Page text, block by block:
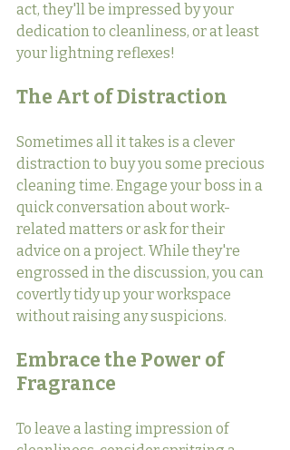
act, they'll be impressed by your
dedication to cleanliness, or at least
your lightning reflexes!
The Art of Distraction
Sometimes all it takes is a clever
distraction to buy you some precious
cleaning time. Engage your boss in a
quick conversation about work-
related matters or ask for their
advice on a project. While they're
engrossed in the discussion, you can
covertly tidy up your workspace
without raising any suspicions.
Embrace the Power of
Fragrance
To leave a lasting impression of